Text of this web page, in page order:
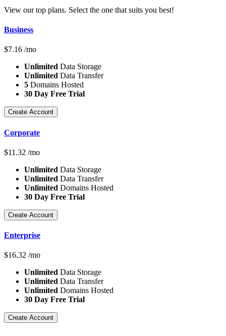
View our top plans. Select the one that suits you best!
Business
$7.16 /mo
Unlimited Data Storage
Unlimited Data Transfer
5 Domains Hosted
30 Day Free Trial
Create Account
Corporate
$11.32 /mo
Unlimited Data Storage
Unlimited Data Transfer
Unlimited Domains Hosted
30 Day Free Trial
Create Account
Enterprise
$16.32 /mo
Unlimited Data Storage
Unlimited Data Transfer
Unlimited Domains Hosted
30 Day Free Trial
Create Account